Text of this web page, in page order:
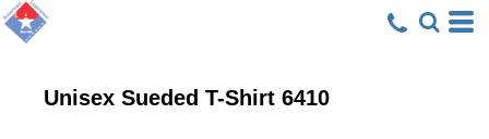
Unisex Sueded T-Shirt 6410